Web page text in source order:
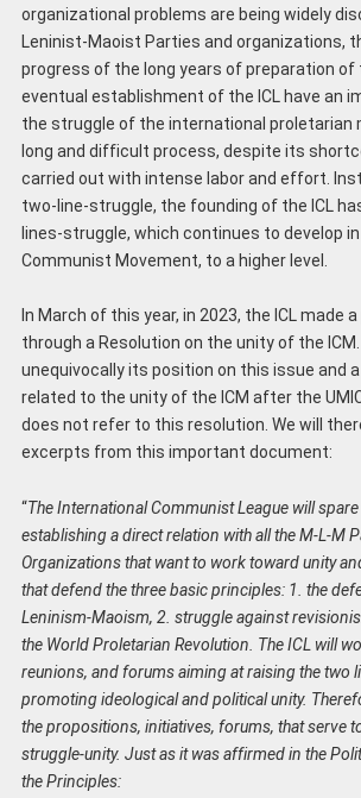
organizational problems are being widely
Leninist-Maoist Parties and organizations,
progress of the long years of preparation of
eventual establishment of the ICL have an
the struggle of the international proletarian
long and difficult process, despite its
carried out with intense labor and effort.
two-line-struggle, the founding of the ICL
lines-struggle, which continues to develop
Communist Movement, to a higher level.
In March of this year, in 2023, the ICL made
through a Resolution on the unity of the
unequivocally its position on this issue and
related to the unity of the ICM after the
does not refer to this resolution. We will
excerpts from this important document:
“The International Communist League will
establishing a direct relation with all the M-L-M
Organizations that want to work toward unity
that defend the three basic principles: 1. the
Leninism-Maoism, 2. struggle against
the World Proletarian Revolution. The ICL will
reunions, and forums aiming at raising the two
promoting ideological and political unity.
the propositions, initiatives, forums, that serve
struggle-unity. Just as it was affirmed in the
the Principles: